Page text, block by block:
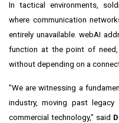
In tactical environments,
where communication
entirely unavailable. webAI
function at the point of need,
without depending on a
"We are witnessing a
industry, moving past
commercial technology," said